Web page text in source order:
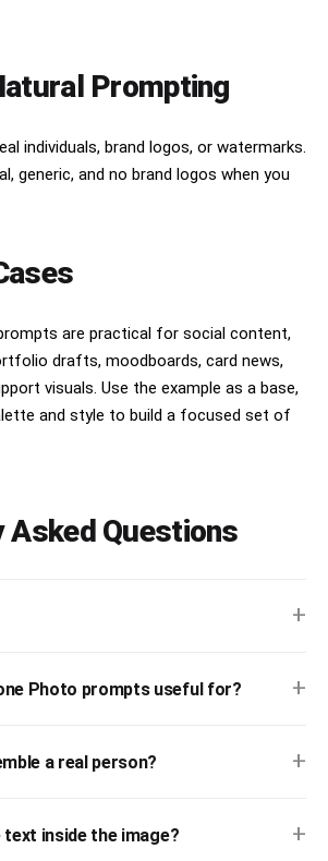
Prompting
individuals, brand logos, or watermarks.
generic, and no brand logos when you
are practical for social content,
drafts, moodboards, card news,
visuals. Use the example as a base,
and style to build a focused set of
Asked Questions
+
Photo prompts useful for? +
a real person? +
text inside the image? +